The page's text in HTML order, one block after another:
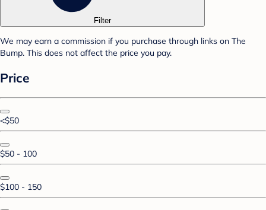
Filter
We may earn a commission if you purchase through links on The
Bump. This does not affect the price you pay.
Price
<$50
$50 - 100
$100 - 150